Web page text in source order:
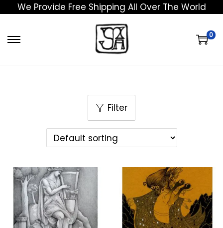
We Provide Free Shipping All Over The World
0
Filter